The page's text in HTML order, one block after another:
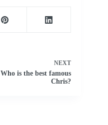
NEXT
Who is the best famous
Chris?